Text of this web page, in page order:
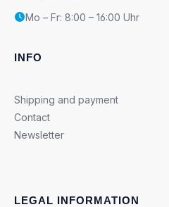
Mo – Fr: 8:00 – 16:00 Uhr
INFO
Shipping and payment
Contact
Newsletter
LEGAL INFORMATION